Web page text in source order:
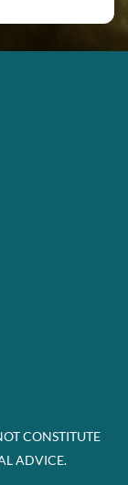
CONSTITUTE
ADVICE.